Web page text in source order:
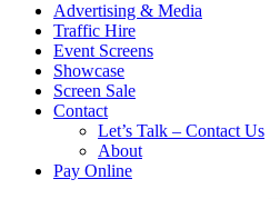
Advertising & Media
Traffic Hire
Event Screens
Showcase
Screen Sale
Contact
Let’s Talk – Contact Us
About
Pay Online